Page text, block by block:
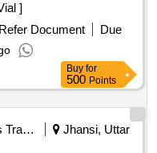
]
Refer Document
Due
Buy for
500 Points
Railways Transport Services
Jhansi, Uttar